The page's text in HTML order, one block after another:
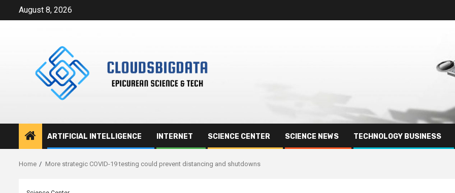
August 8, 2026
ARTIFICIAL INTELLIGENCE INTERNET SCIENCE CENTER SCIENCE NEWS TECHNOLOGY BUSINESS
Home More strategic COVID-19 testing could prevent distancing and shutdowns